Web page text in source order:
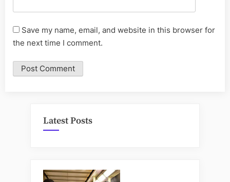
Save my name, email, and website in this browser for
the next time I comment.
Latest Posts